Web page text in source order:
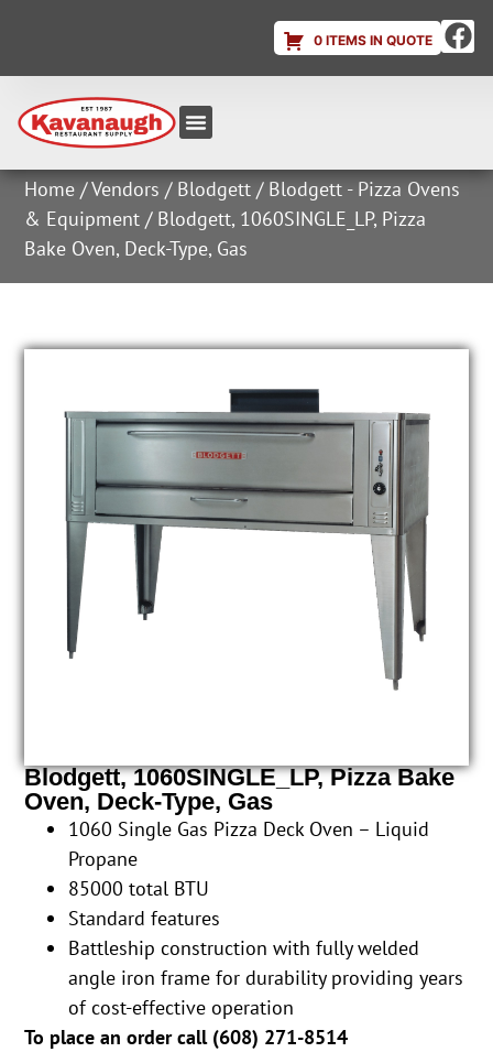
0 ITEMS IN QUOTE
Home /Vendors / Blodgett / Blodgett - Pizza Ovens
& Equipment / Blodgett, 1060SINGLE_LP, Pizza
Bake Oven, Deck-Type, Gas
Blodgett, 1060SINGLE_LP, Pizza Bake
Oven, Deck-Type, Gas
1060 Single Gas Pizza Deck Oven – Liquid
Propane
85000 total BTU
Standard features
Battleship construction with fully welded
angle iron frame for durability providing years
of cost-effective operation
To place an order call (608) 271-8514